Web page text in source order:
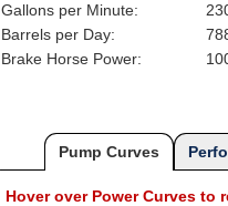
Gallons per Minute:
Barrels per Day:
Brake Horse Power:
Pump Curves
Hover over Power Curves to